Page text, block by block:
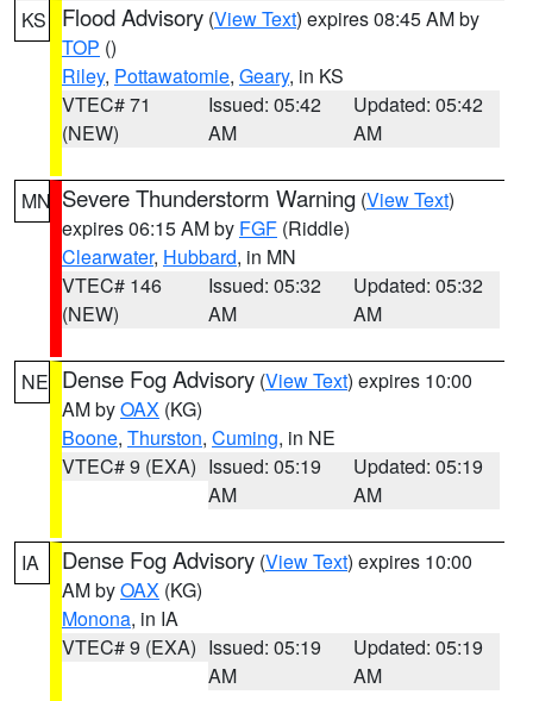
KS Flood Advisory (View Text) expires 08:45 AM by
TOP ()
Riley, Pottawatomie, Geary, in KS
VTEC# 71
(NEW)
Issued: 05:42
AM
Updated: 05:42
AM
MN Severe Thunderstorm Warning (View Text)
expires 06:15 AM by FGF (Riddle)
Clearwater, Hubbard, in MN
VTEC# 146
(NEW)
Issued: 05:32
AM
Updated: 05:32
AM
NE Dense Fog Advisory (View Text) expires 10:00
AM byOAX (KG)
Boone, Thurston, Cuming, in NE
VTEC# 9 (EXA) Issued: 05:19
AM
Updated: 05:19
AM
IA Dense Fog Advisory (View Text) expires 10:00
AM byOAX (KG)
Monona, in IA
VTEC# 9 (EXA) Issued: 05:19
AM
Updated: 05:19
AM